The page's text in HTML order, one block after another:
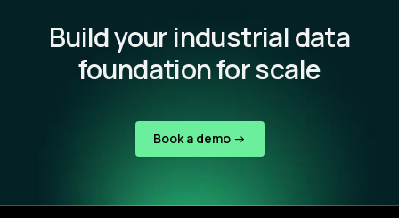
Build your industrial data
foundation for scale
Book a demo ->